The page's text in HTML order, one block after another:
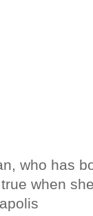
who has
when